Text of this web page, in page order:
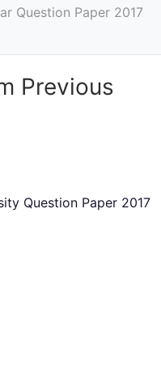
Question Paper 2017
Previous
Question Paper 2017